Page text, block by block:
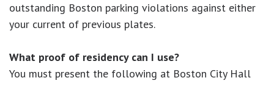
outstanding Boston parking violations against either
your current of previous plates.
What proof of residency can I use?
You must present the following at Boston City Hall